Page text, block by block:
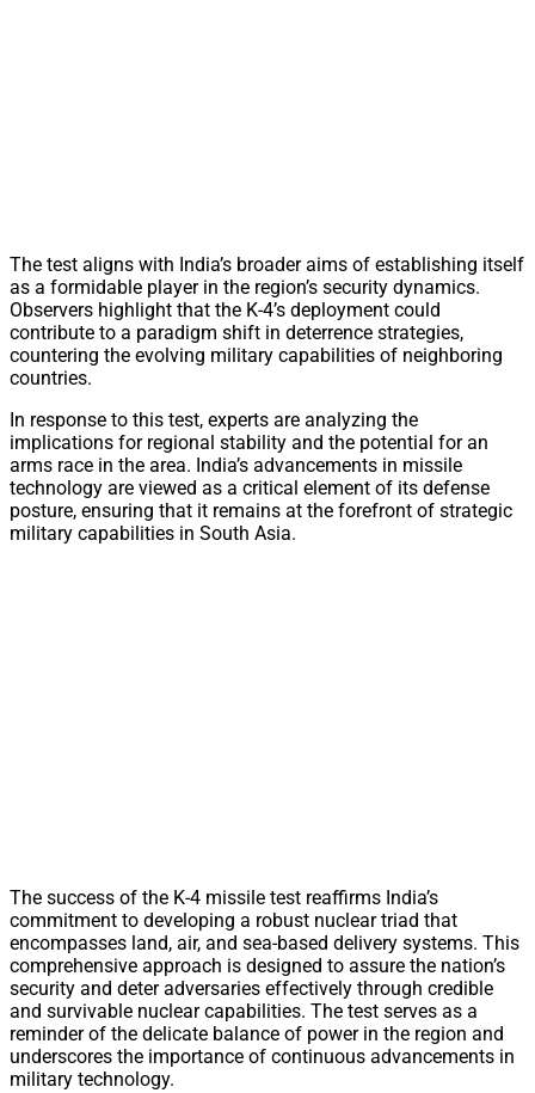
The test aligns with India’s broader aims of establishing itself
as a formidable player in the region’s security dynamics.
Observers highlight that the K-4’s deployment could
contribute to a paradigm shift in deterrence strategies,
countering the evolving military capabilities of neighboring
countries.
In response to this test, experts are analyzing the
implications for regional stability and the potential for an
arms race in the area. India’s advancements in missile
technology are viewed as a critical element of its defense
posture, ensuring that it remains at the forefront of strategic
military capabilities in South Asia.
The success of the K-4 missile test reaffirms India’s
commitment to developing a robust nuclear triad that
encompasses land, air, and sea-based delivery systems. This
comprehensive approach is designed to assure the nation’s
security and deter adversaries effectively through credible
and survivable nuclear capabilities. The test serves as a
reminder of the delicate balance of power in the region and
underscores the importance of continuous advancements in
military technology.